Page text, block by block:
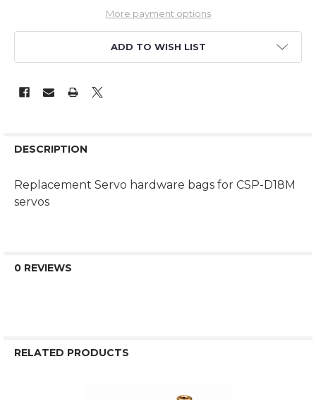
More payment options
ADD TO WISH LIST
DESCRIPTION
Replacement Servo hardware bags for CSP-D18M
servos
0 REVIEWS
RELATED PRODUCTS